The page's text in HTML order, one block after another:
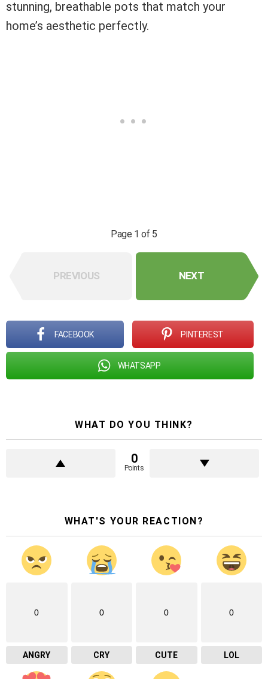
stunning, breathable pots that match your
home’s aesthetic perfectly.
Page 1 of 5
PREVIOUS NEXT
FACEBOOK PINTEREST
WHATSAPP
WHAT DO YOU THINK?
0
Points
WHAT'S YOUR REACTION?
0
ANGRY
0
CRY
0
CUTE
0
LOL